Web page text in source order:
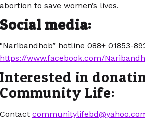
abortion to save women’s lives.
Social media:
"Naribandhob” hotline 088+ 01853-
https://www.facebook.com/
Interested in
Community Life:
Contact